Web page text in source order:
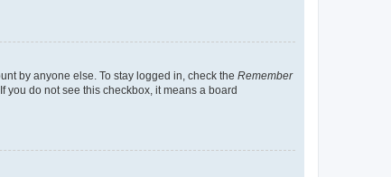
by anyone else. To stay logged in, check the Remember
you do not see this checkbox, it means a board